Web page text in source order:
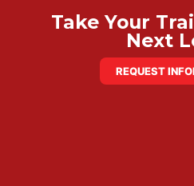
Take Your
Next
REQUEST